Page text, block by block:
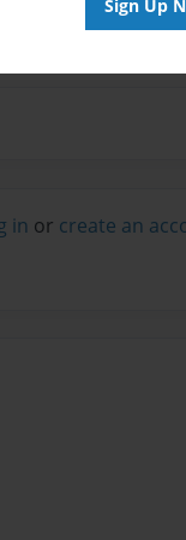
Sign Up
in or create an